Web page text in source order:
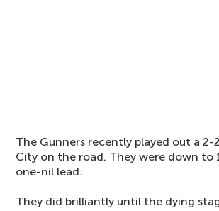
The Gunners recently played out a
City on the road. They were down to
one-nil lead.
They did brilliantly until the dying